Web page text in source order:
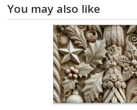
You may also like